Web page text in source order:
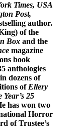
Times, USA
Post,
author.
of the
Box and the
magazine
book
anthologies
dozens of
of Ellery
Year’s 25
has won two
Horror
of Trustee’s